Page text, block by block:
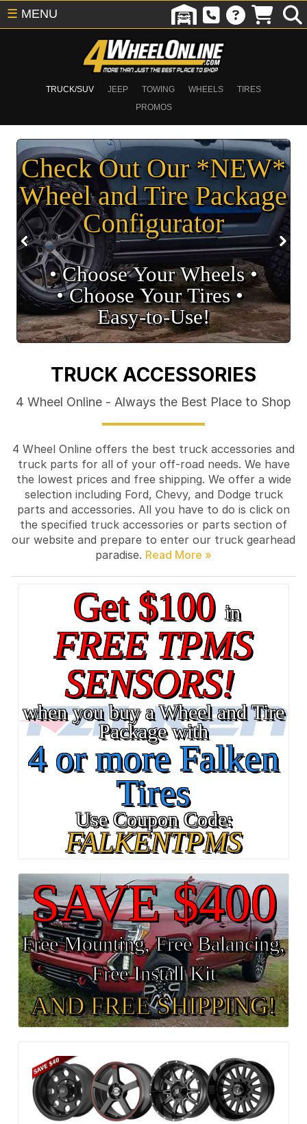
TRUCK/SUV JEEP TOWING WHEELS
TIRES
PROMOS
☰ MENU
Check Out Our *NEW*
Wheel and Tire Package
Configurator
• Choose Your Wheels •
• Choose Your Tires •
Easy‑to‑Use!
TRUCK ACCESSORIES
4 Wheel Online - Always the Best Place to Shop
4 Wheel Online offers the best truck accessories and
truck parts for all of your off-road needs. We have
the lowest prices and free shipping. We offer a wide
selection including Ford, Chevy, and Dodge truck
parts and accessories. All you have to do is click on
the specified truck accessories or parts section of
our website and prepare to enter our truck gearhead
paradise.
Get $100in
FREE TPMS
SENSORS!
when you buy a Wheel and Tire
Package with
4 or more Falken
Tires
Use Coupon Code:
FALKENTPMS
SAVE $400
Free Mounting, Free Balancing,
Free Install Kit
AND FREE SHIPPING!